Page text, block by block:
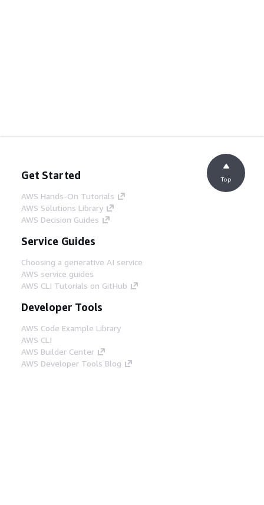
Get Started
AWS Hands-On Tutorials
AWS Solutions Library
AWS Decision Guides
Service Guides
Choosing a generative AI service
AWS service guides
AWS CLI Tutorials on GitHub
Developer Tools
AWS Code Example Library
AWS CLI
AWS Builder Center
AWS Developer Tools Blog
Top